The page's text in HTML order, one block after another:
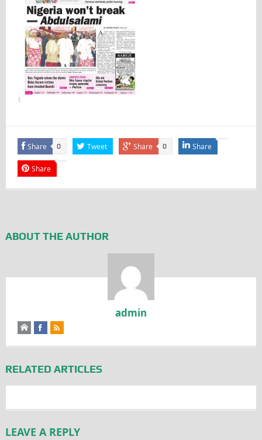
Share 0 Tweet Share 0 Share
Share
ABOUT THE AUTHOR
admin
RELATED ARTICLES
LEAVE A REPLY